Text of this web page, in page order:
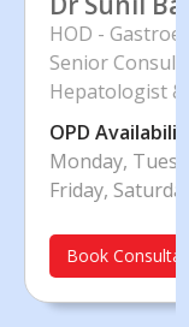
Endoscopist
Thursday,
Profile